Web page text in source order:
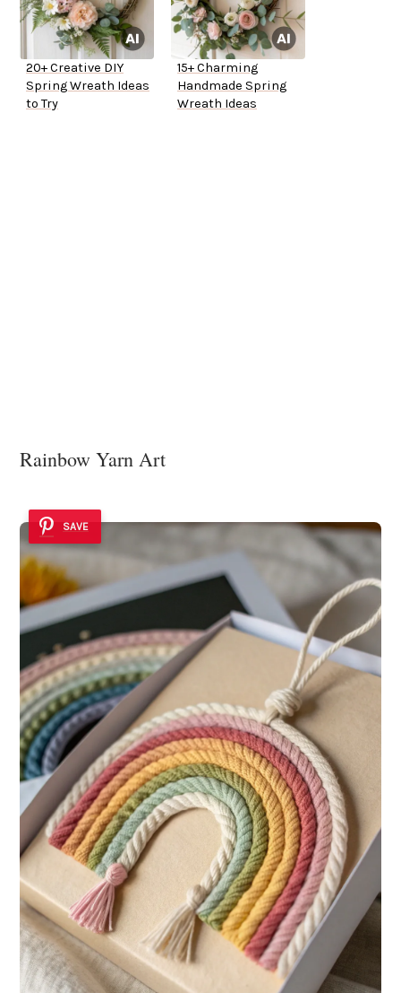
20+ Creative DIY
Spring Wreath Ideas
to Try
15+ Charming
Handmade Spring
Wreath Ideas
Rainbow Yarn Art
SAVE